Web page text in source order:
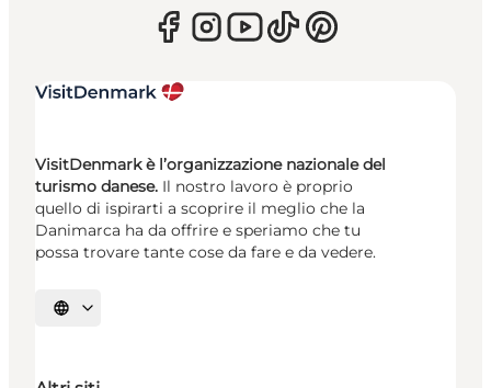
VisitDenmark è l’organizzazione nazionale del
turismo danese. Il nostro lavoro è proprio
quello di ispirarti a scoprire il meglio che la
Danimarca ha da offrire e speriamo che tu
possa trovare tante cose da fare e da vedere.
Seleziona la lingua